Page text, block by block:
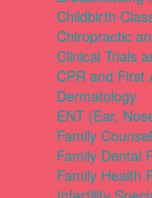
Childbirth
Chiropractic
Clinical Trials
CPR and First
Dermatology
ENT (Ear,
Family
Family Dental
Family Health